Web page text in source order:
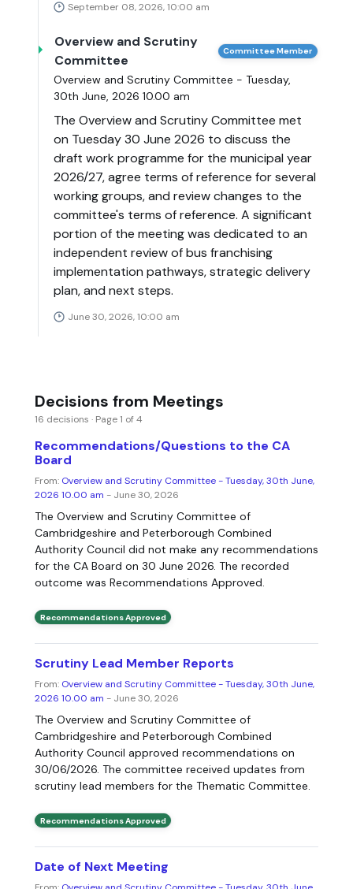
September 08, 2026, 10:00 am
Overview and Scrutiny
Committee
Committee Member
Overview and Scrutiny Committee - Tuesday,
30th June, 2026 10.00 am
The Overview and Scrutiny Committee met
on Tuesday 30 June 2026 to discuss the
draft work programme for the municipal year
2026/27, agree terms of reference for several
working groups, and review changes to the
committee's terms of reference. A significant
portion of the meeting was dedicated to an
independent review of bus franchising
implementation pathways, strategic delivery
plan, and next steps.
June 30, 2026, 10:00 am
Decisions from Meetings
16 decisions · Page 1 of 4
Recommendations/Questions to the CA
Board
From: Overview and Scrutiny Committee - Tuesday, 30th June,
2026 10.00 am - June 30, 2026
The Overview and Scrutiny Committee of
Cambridgeshire and Peterborough Combined
Authority Council did not make any recommendations
for the CA Board on 30 June 2026. The recorded
outcome was Recommendations Approved.
Recommendations Approved
Scrutiny Lead Member Reports
From: Overview and Scrutiny Committee - Tuesday, 30th June,
2026 10.00 am - June 30, 2026
The Overview and Scrutiny Committee of
Cambridgeshire and Peterborough Combined
Authority Council approved recommendations on
30/06/2026. The committee received updates from
scrutiny lead members for the Thematic Committee.
Recommendations Approved
Date of Next Meeting